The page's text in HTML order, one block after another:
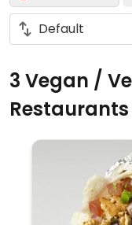
3 Vegan /
Restaurants